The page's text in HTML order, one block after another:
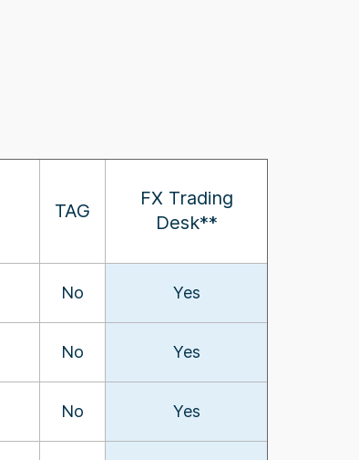
TAG
FX Trading
Desk**
No Yes
No Yes
No Yes